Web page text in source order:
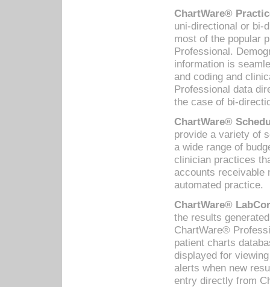
ChartWare®
uni-directional or bi-
most of the popular
Professional.
information is
and coding and
Professional data
the case of bi-
ChartWare®
provide a variety of
a wide range of
clinician practices
accounts receivable
automated practice.
ChartWare®
the results
ChartWare®
patient charts
displayed for
alerts when new
entry directly from